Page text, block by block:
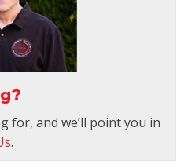
for, and we’ll point you in
.